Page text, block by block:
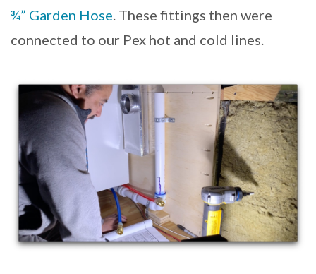
¾” Garden Hose. These fittings then were
connected to our Pex hot and cold lines.